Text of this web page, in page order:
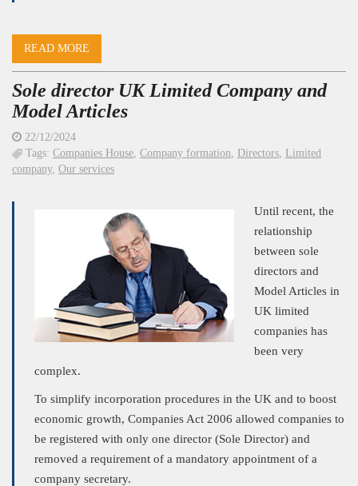
READ MORE
Sole director UK Limited Company and
Model Articles
22/12/2024
Tags: Companies House, Company formation, Directors, Limited
company, Our services
Until recent, the
relationship
between sole
directors and
Model Articles in
UK limited
companies has
been very
complex.
To simplify incorporation procedures in the UK and to boost
economic growth, Companies Act 2006 allowed companies to
be registered with only one director (Sole Director) and
removed a requirement of a mandatory appointment of a
company secretary.